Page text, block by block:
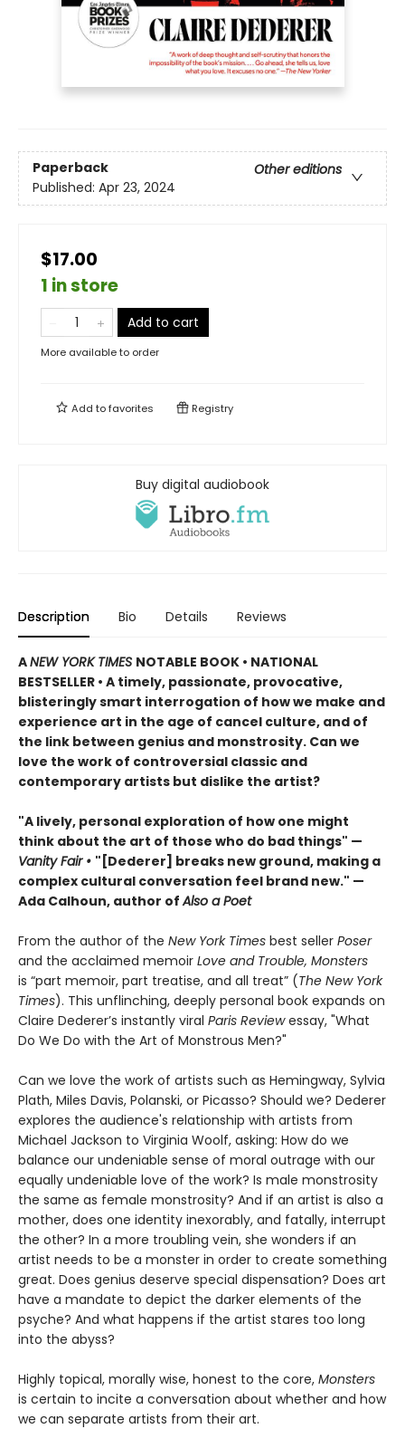
Paperback
Other editions
Published: Apr 23, 2024
$17.00
1 in store
Add to cart
More available to order
Add tofavorites Registry
Buy digital audiobook
Description Bio Details Reviews
ANEW YORK TIMES NOTABLE BOOK • NATIONAL
BESTSELLER • A timely, passionate, provocative,
blisteringly smart interrogation of how we make and
experience art in the age of cancel culture, and of
the link between genius and monstrosity. Can we
love the work of controversial classic and
contemporary artists but dislike the artist?
"A lively, personal exploration of how one might
think about the art of those who do bad things" —
Vanity Fair • "[Dederer] breaks new ground, making a
complex cultural conversation feel brand new." —
Ada Calhoun, author ofAlso a Poet
From the author of the New York Times best seller Poser
and the acclaimed memoir Love and Trouble, Monsters
is “part memoir, part treatise, and all treat” (The New York
Times). This unflinching, deeply personal book expands on
Claire Dederer’s instantly viral Paris Reviewessay, "What
Do We Do with the Art of Monstrous Men?"
Can we love the work of artists such as Hemingway, Sylvia
Plath, Miles Davis, Polanski, or Picasso? Should we? Dederer
explores the audience's relationship with artists from
Michael Jackson to Virginia Woolf, asking: How do we
balance our undeniable sense of moral outrage with our
equally undeniable love of the work? Is male monstrosity
the same as female monstrosity? And if an artist is also a
mother, does one identity inexorably, and fatally, interrupt
the other? In a more troubling vein, she wonders if an
artist needs to be a monster in order to create something
great. Does genius deserve special dispensation? Does art
have a mandate to depict the darker elements of the
psyche? And what happens if the artist stares too long
into the abyss?
Highly topical, morally wise, honest to the core, Monsters
is certain to incite a conversation about whether and how
we can separate artists from their art.